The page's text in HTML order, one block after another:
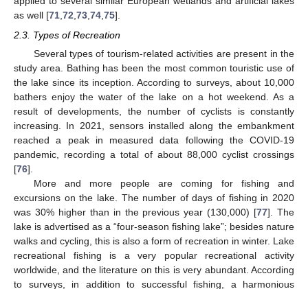
as well [71,72,73,74,75].
2.3. Types of Recreation
Several types of tourism-related activities are present in the
study area. Bathing has been the most common touristic use of
the lake since its inception. According to surveys, about 10,000
bathers enjoy the water of the lake on a hot weekend. As a
result of developments, the number of cyclists is constantly
increasing. In 2021, sensors installed along the embankment
reached a peak in measured data following the COVID-19
pandemic, recording a total of about 88,000 cyclist crossings
[76].
More and more people are coming for fishing and
excursions on the lake. The number of days of fishing in 2020
was 30% higher than in the previous year (130,000) [77]. The
lake is advertised as a “four-season fishing lake”; besides nature
walks and cycling, this is also a form of recreation in winter. Lake
recreational fishing is a very popular recreational activity
worldwide, and the literature on this is very abundant. According
to surveys, in addition to successful fishing, a harmonious